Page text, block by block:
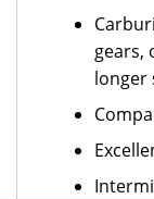
gears,
longer